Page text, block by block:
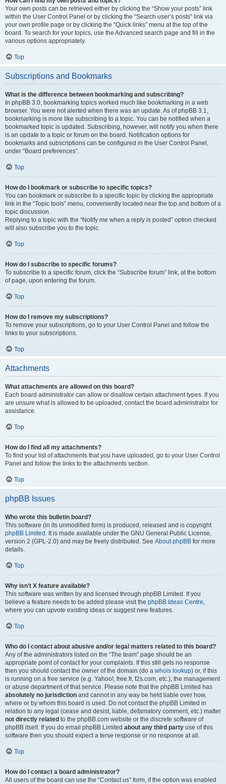
Your own posts can be retrieved either by clicking the “Show your posts” link
within the User Control Panel or by clicking the “Search user’s posts” link via
your own profile page or by clicking the “Quick links” menu at the top of the
board. To search for your topics, use the Advanced search page and fill in the
various options appropriately.
Top
Subscriptions and Bookmarks
What is the difference between bookmarking and subscribing?
In phpBB 3.0, bookmarking topics worked much like bookmarking in a web
browser. You were not alerted when there was an update. As of phpBB 3.1,
bookmarking is more like subscribing to a topic. You can be notified when a
bookmarked topic is updated. Subscribing, however, will notify you when there
is an update to a topic or forum on the board. Notification options for
bookmarks and subscriptions can be configured in the User Control Panel,
under “Board preferences”.
Top
How do I bookmark or subscribe to specific topics?
You can bookmark or subscribe to a specific topic by clicking the appropriate
link in the “Topic tools” menu, conveniently located near the top and bottom of a
topic discussion.
Replying to a topic with the “Notify me when a reply is posted” option checked
will also subscribe you to the topic.
Top
How do I subscribe to specific forums?
To subscribe to a specific forum, click the “Subscribe forum” link, at the bottom
of page, upon entering the forum.
Top
How do I remove my subscriptions?
To remove your subscriptions, go to your User Control Panel and follow the
links to your subscriptions.
Top
Attachments
What attachments are allowed on this board?
Each board administrator can allow or disallow certain attachment types. If you
are unsure what is allowed to be uploaded, contact the board administrator for
assistance.
Top
How do I find all my attachments?
To find your list of attachments that you have uploaded, go to your User Control
Panel and follow the links to the attachments section.
Top
phpBB Issues
Who wrote this bulletin board?
This software (in its unmodified form) is produced, released and is copyright
phpBB Limited . It is made available under the GNU General Public License,
version 2 (GPL-2.0) and may be freely distributed. See About phpBB for more
details.
Top
Why isn’t X feature available?
This software was written by and licensed through phpBB Limited. If you
believe a feature needs to be added please visit the phpBB Ideas Centre,
where you can upvote existing ideas or suggest new features.
Top
Who do I contact about abusive and/or legal matters related to this board?
Any of the administrators listed on the “The team” page should be an
appropriate point of contact for your complaints. If this still gets no response
then you should contact the owner of the domain (do a whois lookup) or, if this
is running on a free service (e.g. Yahoo!, free.fr, f2s.com, etc.), the management
or abuse department of that service. Please note that the phpBB Limited has
absolutely no jurisdiction and cannot in any way be held liable over how,
where or by whom this board is used. Do not contact the phpBB Limited in
relation to any legal (cease and desist, liable, defamatory comment, etc.) matter
not directly related to the phpBB.com website or the discrete software of
phpBB itself. If you do email phpBB Limited about any third party use of this
software then you should expect a terse response or no response at all.
Top
How do I contact a board administrator?
All users of the board can use the “Contact us” form, if the option was enabled